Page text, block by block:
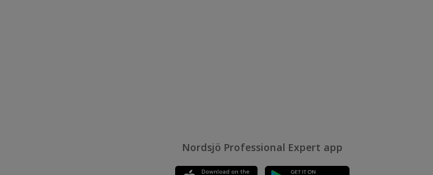
Nordsjö Professional Expert app